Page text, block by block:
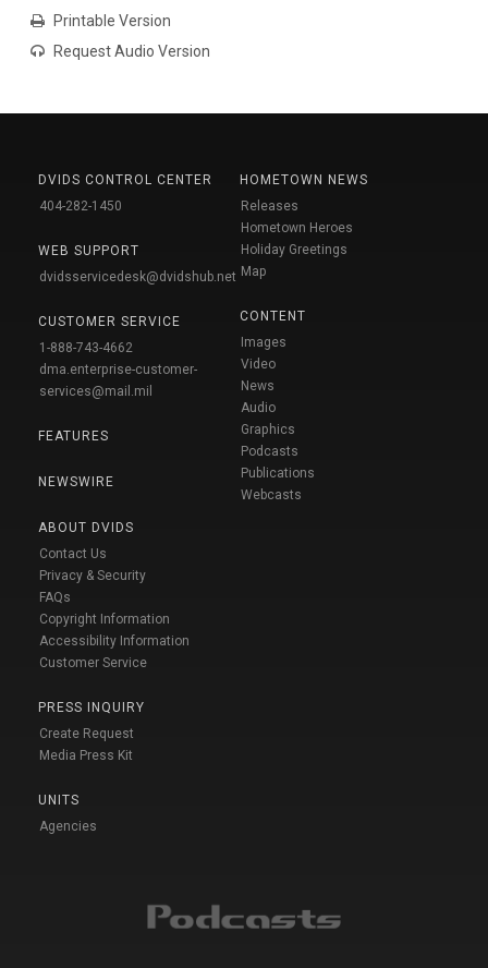
Printable Version
Request Audio Version
DVIDS CONTROL CENTER
404-282-1450
WEB SUPPORT
dvidsservicedesk@dvidshub.net
CUSTOMER SERVICE
1-888-743-4662
dma.enterprise-customer-
services@mail.mil
FEATURES
NEWSWIRE
ABOUT DVIDS
Contact Us
Privacy & Security
FAQs
Copyright Information
Accessibility Information
Customer Service
PRESS INQUIRY
Create Request
Media Press Kit
UNITS
Agencies
HOMETOWN NEWS
Releases
Hometown Heroes
Holiday Greetings
Map
CONTENT
Images
Video
News
Audio
Graphics
Podcasts
Publications
Webcasts